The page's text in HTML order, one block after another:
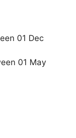
01 Dec
01 May